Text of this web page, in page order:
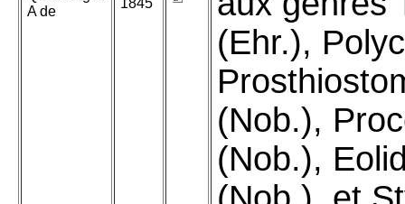
A de
1845
(Ehr.),
(Nob.),
(Nob.),